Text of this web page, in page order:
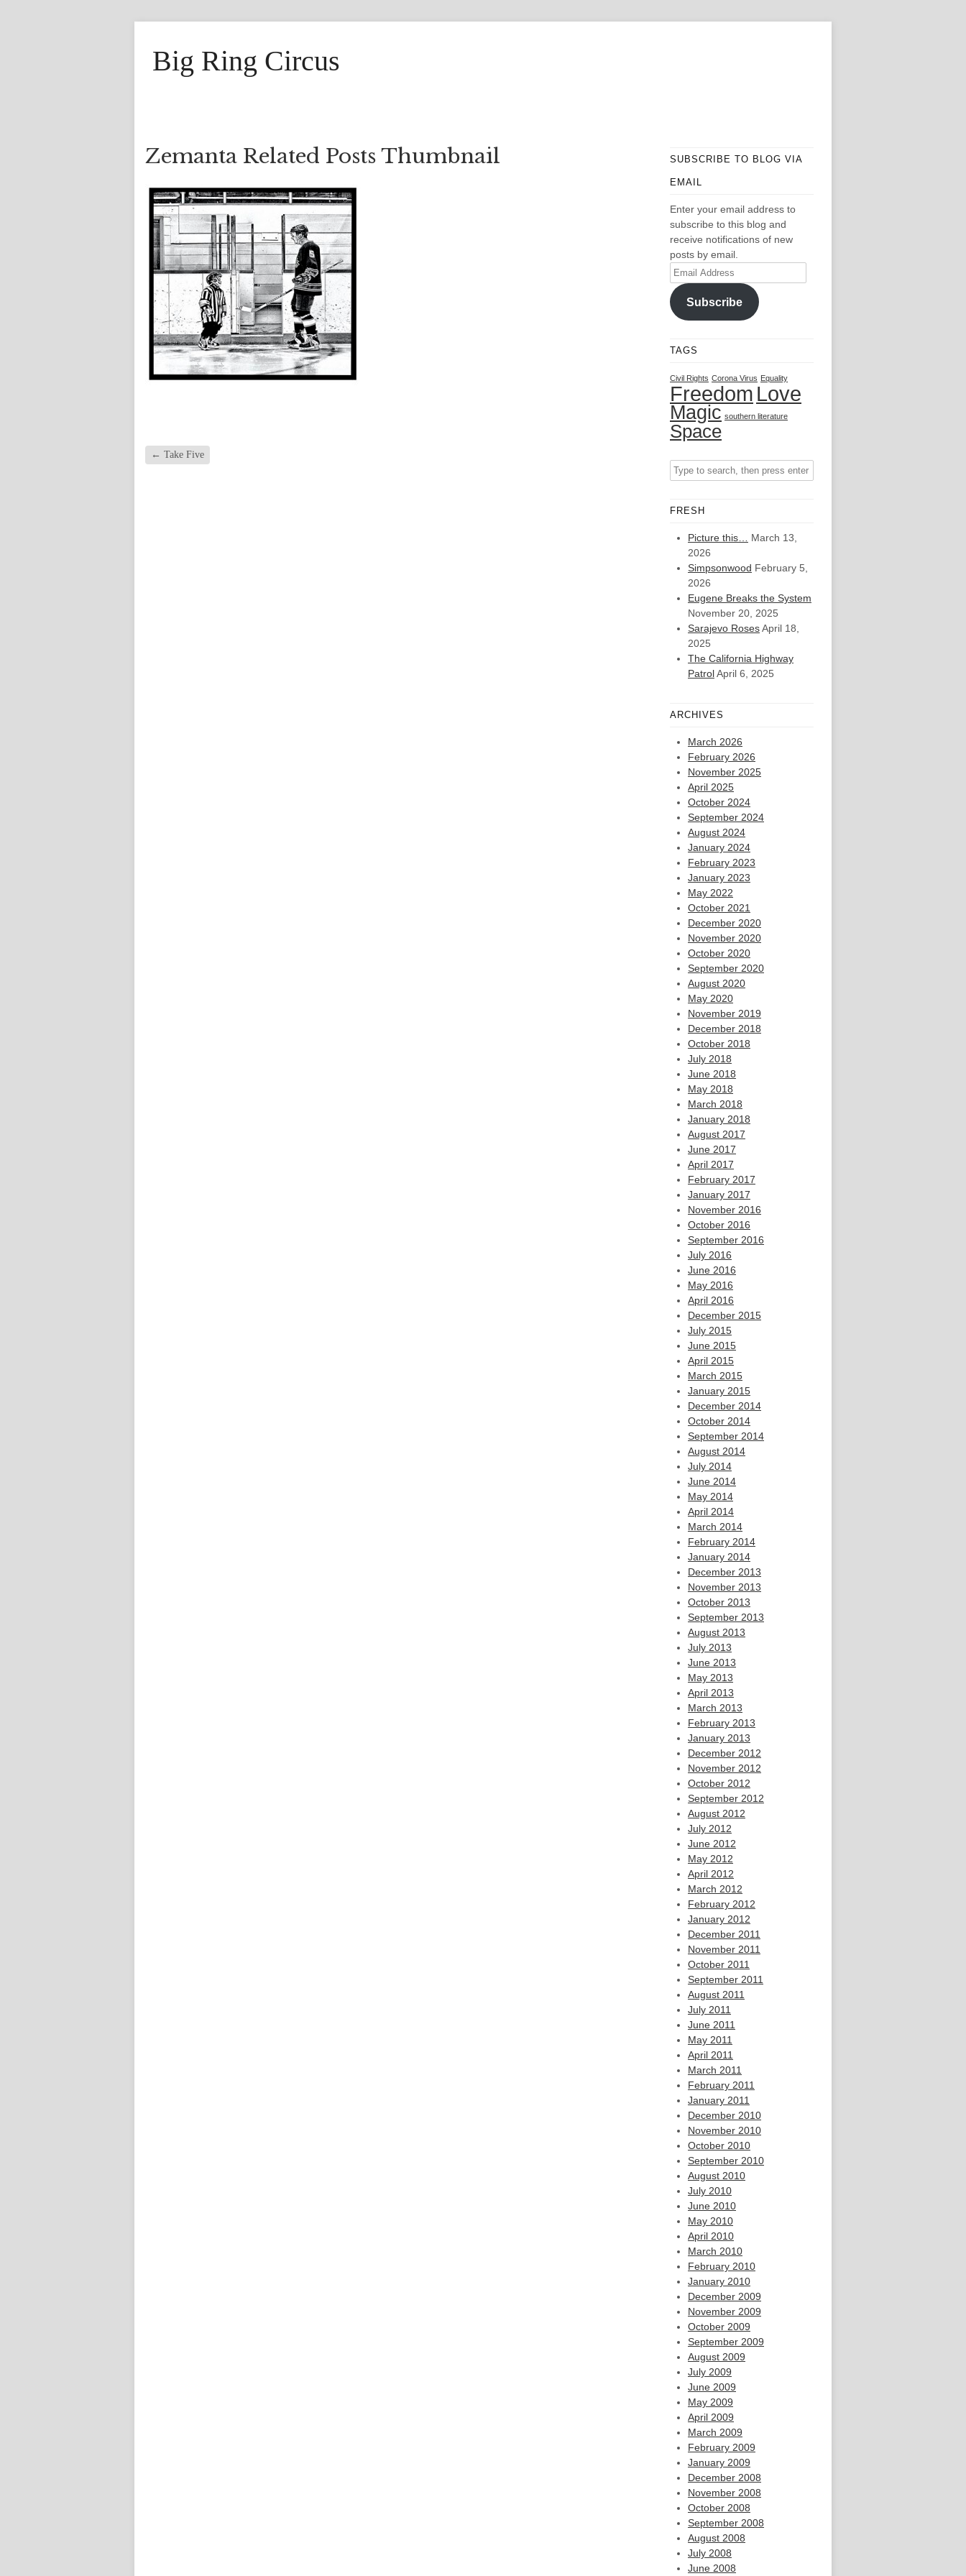
Big Ring Circus
Zemanta Related Posts Thumbnail
← Take Five
SUBSCRIBE TO BLOG VIA
EMAIL
Enter your email address to
subscribe to this blog and
receive notifications of new
posts by email.
Email
Address
Subscribe
TAGS
Civil Rights Corona Virus Equality
Freedom Love
Magic southern literature
Space
FRESH
Picture this…
March 13,
2026
Simpsonwood February 5,
2026
Eugene Breaks the System
November 20, 2025
Sarajevo RosesApril 18,
2025
The California Highway
PatrolApril 6, 2025
ARCHIVES
March 2026
February 2026
November 2025
April 2025
October 2024
September 2024
August 2024
January 2024
February 2023
January 2023
May 2022
October 2021
December 2020
November 2020
October 2020
September 2020
August 2020
May 2020
November 2019
December 2018
October 2018
July 2018
June 2018
May 2018
March 2018
January 2018
August 2017
June 2017
April 2017
February 2017
January 2017
November 2016
October 2016
September 2016
July 2016
June 2016
May 2016
April 2016
December 2015
July 2015
June 2015
April 2015
March 2015
January 2015
December 2014
October 2014
September 2014
August 2014
July 2014
June 2014
May 2014
April 2014
March 2014
February 2014
January 2014
December 2013
November 2013
October 2013
September 2013
August 2013
July 2013
June 2013
May 2013
April 2013
March 2013
February 2013
January 2013
December 2012
November 2012
October 2012
September 2012
August 2012
July 2012
June 2012
May 2012
April 2012
March 2012
February 2012
January 2012
December 2011
November 2011
October 2011
September 2011
August 2011
July 2011
June 2011
May 2011
April 2011
March 2011
February 2011
January 2011
December 2010
November 2010
October 2010
September 2010
August 2010
July 2010
June 2010
May 2010
April 2010
March 2010
February 2010
January 2010
December 2009
November 2009
October 2009
September 2009
August 2009
July 2009
June 2009
May 2009
April 2009
March 2009
February 2009
January 2009
December 2008
November 2008
October 2008
September 2008
August 2008
July 2008
June 2008